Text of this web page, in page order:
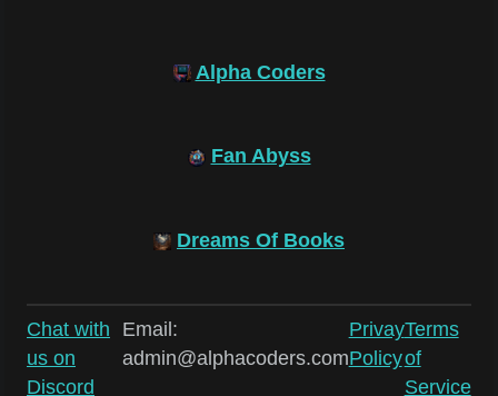
Alpha Coders
Fan Abyss
Dreams Of Books
Chat with
us on
Discord
Email:
admin@alphacoders.com
Privay
Policy
Terms
of
Service